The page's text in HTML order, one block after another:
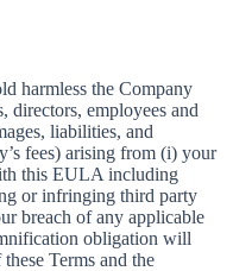
harmless the Company
directors, employees and
liabilities, and
fees) arising from (i) your
this EULA including
or infringing third party
breach of any applicable
obligation will
Terms and the